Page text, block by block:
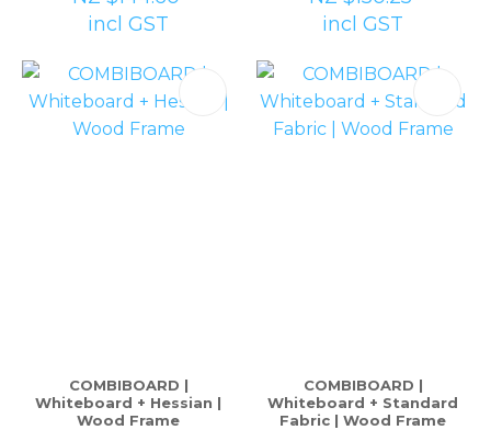
incl GST
incl GST
COMBIBOARD |
Whiteboard + Hessian |
Wood Frame
COMBIBOARD |
Whiteboard + Standard
Fabric | Wood Frame